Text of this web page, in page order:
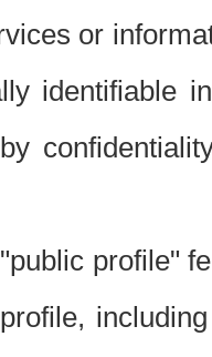
or
identifiable
profile"